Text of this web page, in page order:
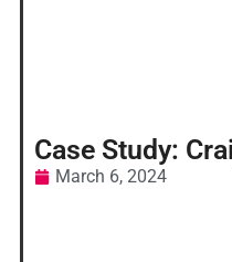
Case Study:
March 6, 2024